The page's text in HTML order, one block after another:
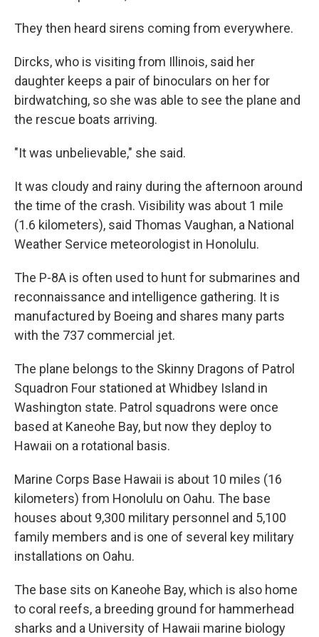
They then heard sirens coming from everywhere.
Dircks, who is visiting from Illinois, said her
daughter keeps a pair of binoculars on her for
birdwatching, so she was able to see the plane and
the rescue boats arriving.
"It was unbelievable," she said.
It was cloudy and rainy during the afternoon around
the time of the crash. Visibility was about 1 mile
(1.6 kilometers), said Thomas Vaughan, a National
Weather Service meteorologist in Honolulu.
The P-8A is often used to hunt for submarines and
reconnaissance and intelligence gathering. It is
manufactured by Boeing and shares many parts
with the 737 commercial jet.
The plane belongs to the Skinny Dragons of Patrol
Squadron Four stationed at Whidbey Island in
Washington state. Patrol squadrons were once
based at Kaneohe Bay, but now they deploy to
Hawaii on a rotational basis.
Marine Corps Base Hawaii is about 10 miles (16
kilometers) from Honolulu on Oahu. The base
houses about 9,300 military personnel and 5,100
family members and is one of several key military
installations on Oahu.
The base sits on Kaneohe Bay, which is also home
to coral reefs, a breeding ground for hammerhead
sharks and a University of Hawaii marine biology